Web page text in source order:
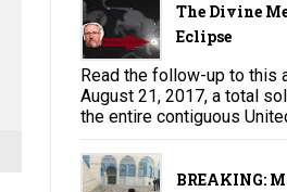
The Divine
Eclipse
Read the follow-up to this
August 21, 2017, a total
the entire contiguous
BREAKING: